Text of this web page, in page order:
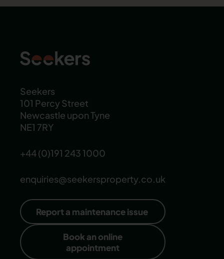
Seekers
101 Percy Street
Newcastle upon Tyne
NE1 7RY
+44 (0)191 243 1000
enquiries@seekersproperty.co.uk
Report a maintenance issue
Book an online
appointment